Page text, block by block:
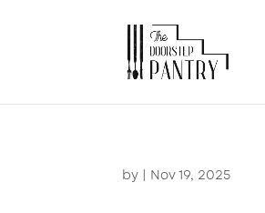
by | Nov 19, 2025